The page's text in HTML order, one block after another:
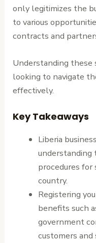
only legitimizes the
to various
contracts and
Understanding these
looking to navigate
effectively.
Key Takeaways
Liberia
understanding
procedures for
country.
Registering
benefits such
government
customers and